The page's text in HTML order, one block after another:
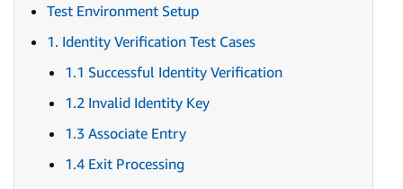
Test Environment Setup
1. Identity Verification Test Cases
1.1 Successful Identity Verification
1.2 Invalid Identity Key
1.3 Associate Entry
1.4 Exit Processing